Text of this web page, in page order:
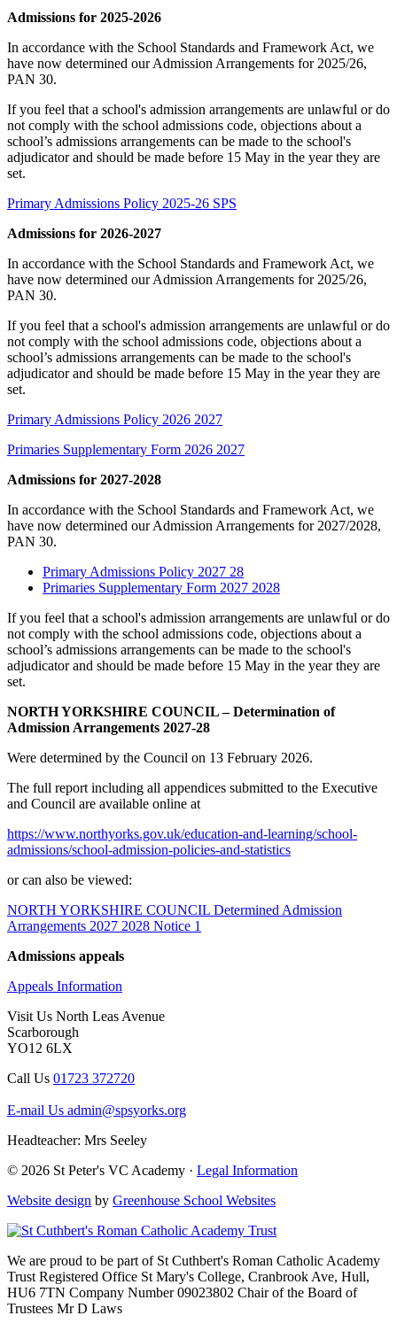
Admissions for 2025-2026
In accordance with the School Standards and Framework Act, we
have now determined our Admission Arrangements for 2025/26,
PAN 30.
If you feel that a school's admission arrangements are unlawful or do
not comply with the school admissions code, objections about a
school’s admissions arrangements can be made to the school's
adjudicator and should be made before 15 May in the year they are
set.
Primary Admissions Policy 2025-26 SPS
Admissions for 2026-2027
In accordance with the School Standards and Framework Act, we
have now determined our Admission Arrangements for 2025/26,
PAN 30.
If you feel that a school's admission arrangements are unlawful or do
not comply with the school admissions code, objections about a
school’s admissions arrangements can be made to the school's
adjudicator and should be made before 15 May in the year they are
set.
Primary Admissions Policy 2026 2027
Primaries Supplementary Form 2026 2027
Admissions for 2027-2028
In accordance with the School Standards and Framework Act, we
have now determined our Admission Arrangements for 2027/2028,
PAN 30.
Primary Admissions Policy 2027 28
Primaries Supplementary Form 2027 2028
If you feel that a school's admission arrangements are unlawful or do
not comply with the school admissions code, objections about a
school’s admissions arrangements can be made to the school's
adjudicator and should be made before 15 May in the year they are
set.
NORTH YORKSHIRE COUNCIL – Determination of
Admission Arrangements 2027-28
Were determined by the Council on 13 February 2026.
The full report including all appendices submitted to the Executive
and Council are available online at
https://www.northyorks.gov.uk/education-and-learning/school-
admissions/school-admission-policies-and-statistics
or can also be viewed:
NORTH YORKSHIRE COUNCIL Determined Admission
Arrangements 2027 2028 Notice 1
Admissions appeals
Appeals Information
Visit Us North Leas Avenue
Scarborough
YO12 6LX
Call Us 01723 372720
E-mail Us admin@spsyorks.org
Headteacher: Mrs Seeley
© 2026 St Peter's VC Academy · Legal Information
Website design by Greenhouse School Websites
We are proud to be part ofSt Cuthbert's Roman Catholic Academy
TrustRegistered Office St Mary's College, Cranbrook Ave, Hull,
HU6 7TN Company Number09023802 Chair of the Board of
Trustees Mr D Laws